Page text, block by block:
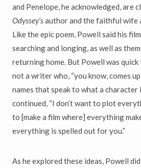
and Penelope, he acknowledged, are
Odyssey’sauthor and the faithful wife
Like the epic poem, Powell said his
searching and longing, as well as
returning home. But Powell was quick
not a writer who, “you know, comes
names that speak to what a character
continued, “I don’t want to plot
to [make a film where] everything
everything is spelled out for you.”
As he explored these ideas, Powell